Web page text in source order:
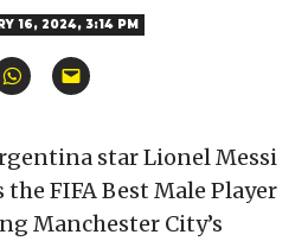
16, 2024, 3:14 PM
Click
to
(Opens
in
new
window)
Click
to
to
a
friend
(Opens
in
new
star Lionel Messi
the FIFA Best Male Player
Manchester City’s